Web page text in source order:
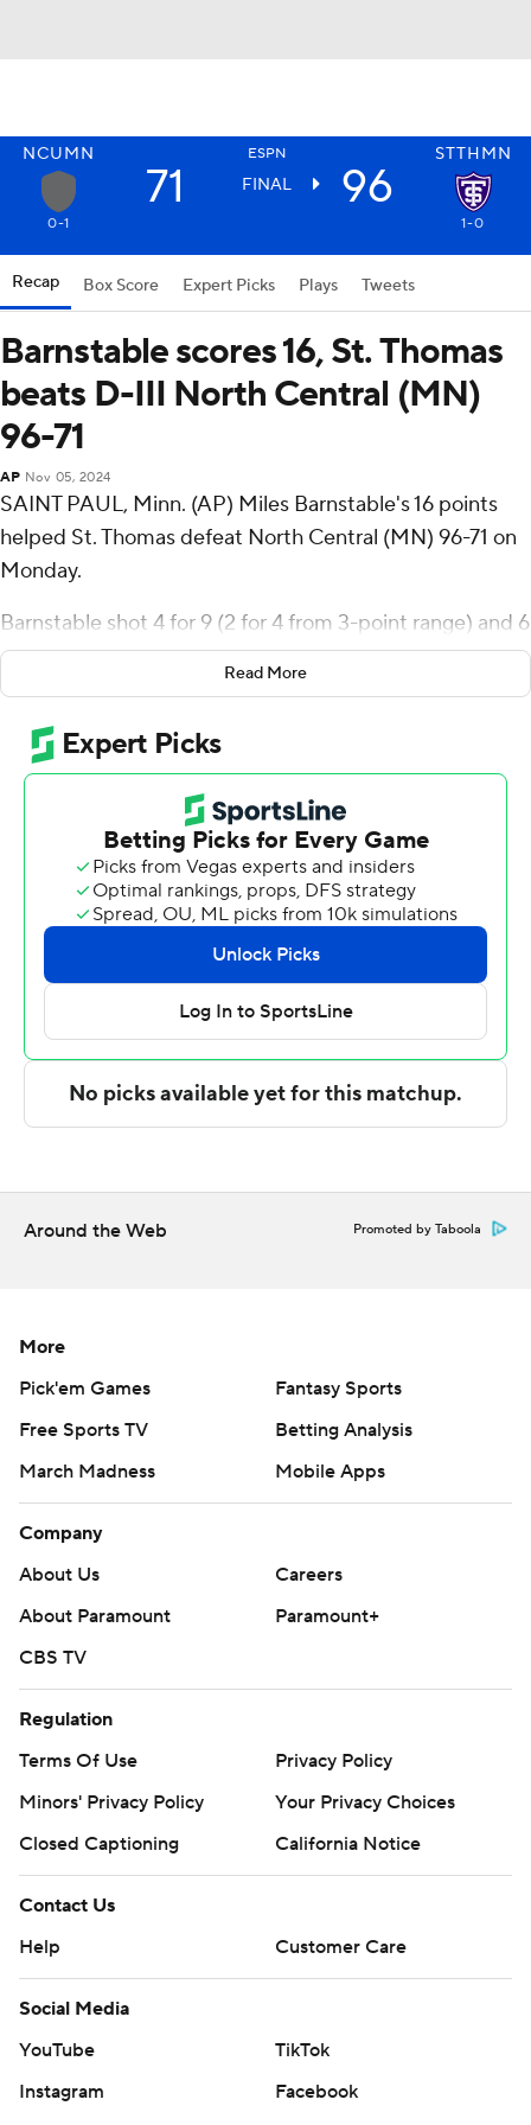
NCUMN ESPN STTHMN
71 FINAL 96
0-1 1-0
Recap Box Score Expert Picks Plays Tweets
Barnstable scores 16, St. Thomas
beats D-III North Central (MN)
96-71
AP Nov 05, 2024
SAINT PAUL, Minn. (AP) Miles Barnstable's 16 points
helped St. Thomas defeat North Central (MN) 96-71 on
Monday.
Barnstable shot 4 for 9 (2 for 4 from 3-point range) and 6
of 6 from the free-throw line for the Tommies. Ben
Oosterbaan scored 14 points while going 4 of 5 and 5 of
6 from the free-throw line and added 10 rebounds.
Nolan Minessale had 14 points and went 6 of 12 from the
field (0 for 3 from 3-point range).
Carrington McNeal led the Rams in scoring, finishing
with 17 points and two steals. North Central also got 13
points, six assists and two steals from Remy
Wedgeworth-Brown. Carmello McNeal also had 10
points, 10 rebounds and two blocks.
The Associated Press created this story using
technology provided by Data Skrive and data from
Copyright 2026 STATS LLC and Associated Press. Any
commercial use or distribution without the express
Read More
Around the Web Promoted by Taboola
More
Pick'em Games
Fantasy Sports
Free Sports TV
Betting Analysis
March Madness
Mobile Apps
Company
About Us
Careers
About Paramount
Paramount+
CBS TV
Regulation
Terms Of Use
Privacy Policy
Minors' Privacy Policy
Your Privacy Choices
Closed Captioning
California Notice
Contact Us
Help
Customer Care
Social Media
YouTube
TikTok
Instagram
Facebook